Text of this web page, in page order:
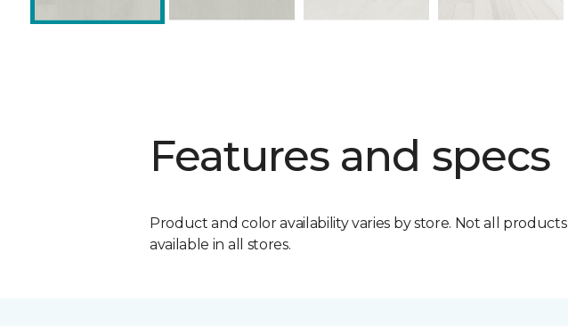
Features and specs
Product and color availability varies by store. Not all products
available in all stores.